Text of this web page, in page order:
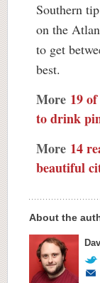
Southern
on the
to get
best.
More 19
to drink
More 14
beautiful
About the